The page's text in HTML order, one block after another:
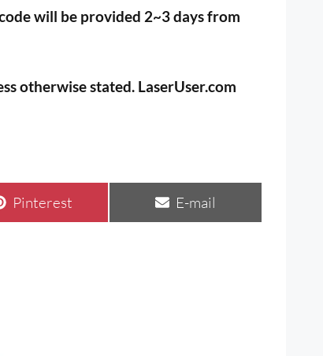
will be provided 2~3 days from
otherwise stated. LaserUser.com
Share
on
Pinterest
Share
on
E-mail